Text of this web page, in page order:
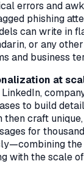
errors and
phishing
can write in
or any
and business
at
to build
then craft
for
with the scale